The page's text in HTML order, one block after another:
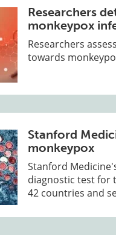
Researchers
monkeypox
Researchers
towards
Stanford
monkeypox
Stanford
diagnostic test for
42 countries and